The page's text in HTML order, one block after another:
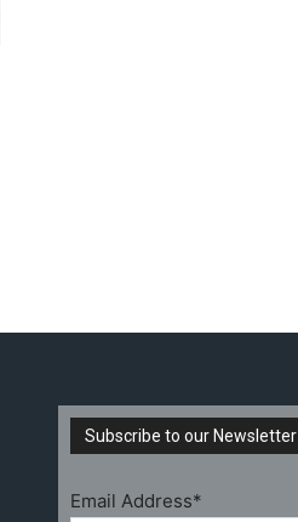
Subscribe to our Newsletter
Email Address*